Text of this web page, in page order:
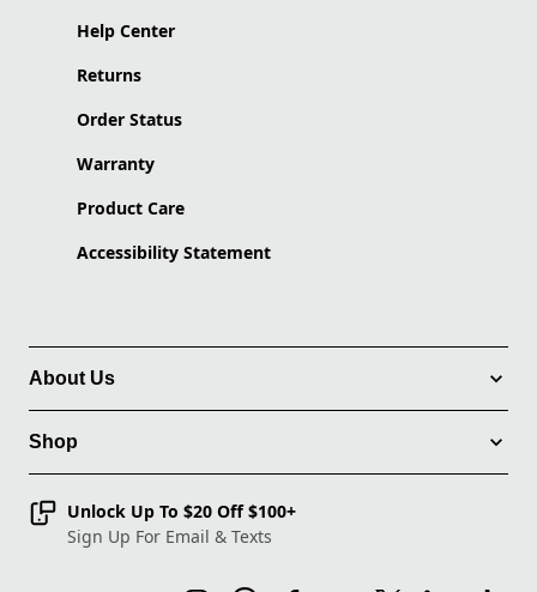
Help Center
Returns
Order Status
Warranty
Product Care
Accessibility Statement
About Us
Shop
Unlock Up To $20 Off $100+
Sign Up For Email & Texts